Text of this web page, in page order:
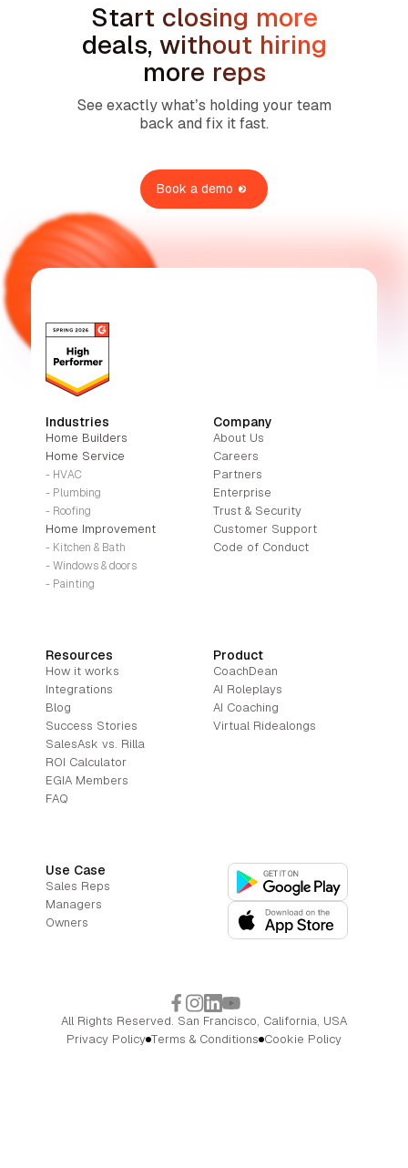
Start closing more
deals, without hiring
more reps
See exactly what’s holding your team
back and fix it fast.
Book a demo
Product
CoachDean
AI Roleplays
AI Coaching
Virtual Ridealongs
Use Case
Sales Reps
Managers
Owners
Company
About Us
Careers
Partners
Enterprise
Trust & Security
Customer Support
Code of Conduct
Industries
Home Builders
Home Service
- HVAC
- Plumbing
- Roofing
Home Improvement
- Kitchen & Bath
- Windows & doors
- Painting
Resources
How it works
Integrations
Blog
Success Stories
SalesAsk vs. Rilla
ROI Calculator
EGIA Members
FAQ
All Rights Reserved. San Francisco, California, USA
Privacy Policy Terms & Conditions Cookie Policy